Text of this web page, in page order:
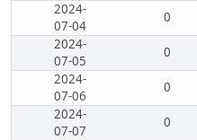
2024-
07-04
0
2024-
07-05
0
2024-
07-06
0
2024-
07-07
0